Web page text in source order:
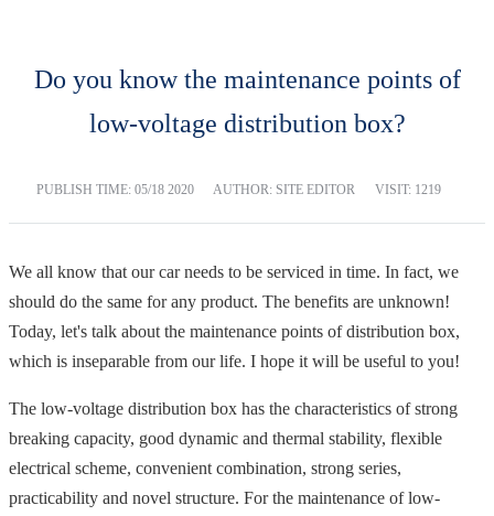
Do you know the maintenance points of
low-voltage distribution box?
PUBLISH TIME: 05/18 2020 AUTHOR: SITE EDITOR VISIT: 1219
We all know that our car needs to be serviced in time. In fact, we
should do the same for any product. The benefits are unknown!
Today, let's talk about the maintenance points of distribution box,
which is inseparable from our life. I hope it will be useful to you!
The low-voltage distribution box has the characteristics of strong
breaking capacity, good dynamic and thermal stability, flexible
electrical scheme, convenient combination, strong series,
practicability and novel structure. For the maintenance of low-